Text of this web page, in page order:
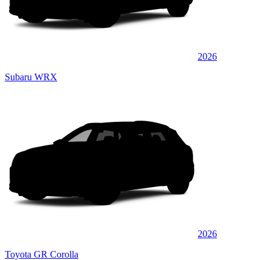
2026
Subaru WRX
2026
Toyota GR Corolla